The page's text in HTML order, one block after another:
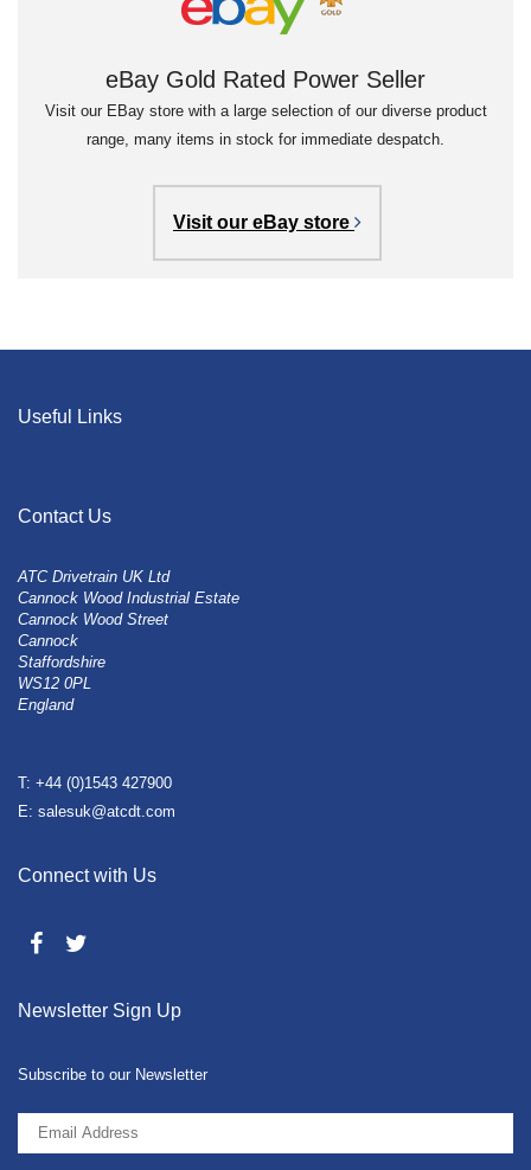
eBay Gold Rated Power Seller
Visit our EBay store with a large selection of our diverse product
range, many items in stock for immediate despatch.
Visit our eBay store
Useful Links
Contact Us
ATC Drivetrain UK Ltd
Cannock Wood Industrial Estate
Cannock Wood Street
Cannock
Staffordshire
WS12 0PL
England
T: +44 (0)1543 427900
E: salesuk@atcdt.com
Connect with Us
Newsletter Sign Up
Subscribe to our Newsletter